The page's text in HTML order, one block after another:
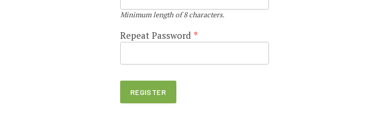
Minimum length of 8 characters.
Repeat Password *